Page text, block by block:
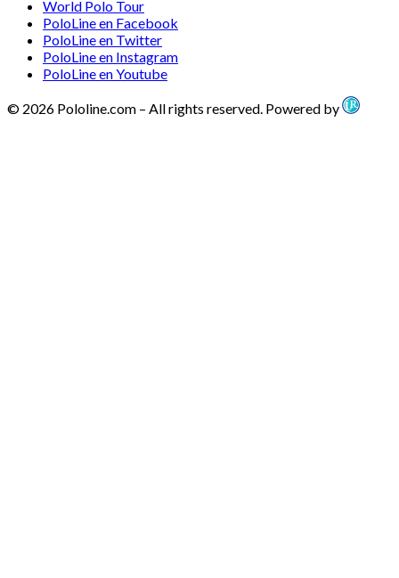
World Polo Tour
PoloLine en Facebook
PoloLine en Twitter
PoloLine en Instagram
PoloLine en Youtube
© 2026 Pololine.com – All rights reserved. Powered by